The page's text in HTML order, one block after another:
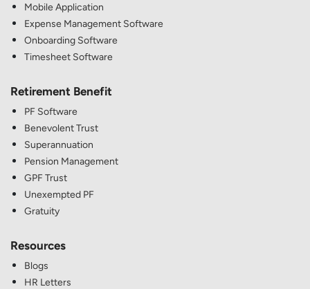
Mobile Application
Expense Management Software
Onboarding Software
Timesheet Software
Retirement Benefit
PF Software
Benevolent Trust
Superannuation
Pension Management
GPF Trust
Unexempted PF
Gratuity
Resources
Blogs
HR Letters